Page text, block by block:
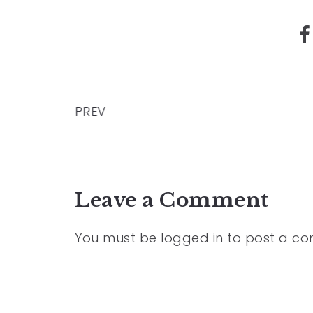
PREV
Leave a Comment
You must be logged in to post a